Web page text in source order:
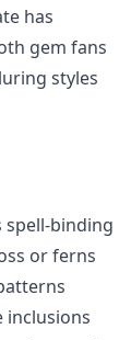
has
gem fans
styles
spell-binding
or ferns
inclusions